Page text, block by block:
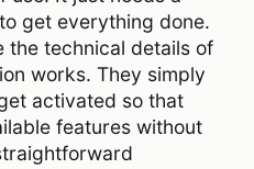
get everything done.
the technical details of
works. They simply
activated so that
features without